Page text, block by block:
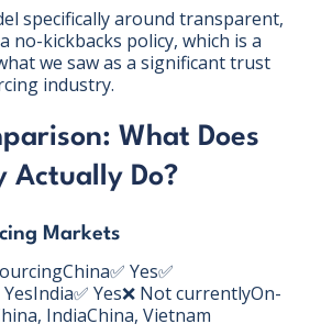
specifically around transparent,
no-kickbacks policy, which is a
we saw as a significant trust
industry.
What Does
Actually Do?
Markets
Yes✅
YesIndia✅ Yes❌ Not currentlyOn-
IndiaChina, Vietnam